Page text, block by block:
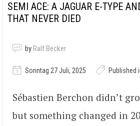
SEMI ACE: A JAGUAR E-TYPE
THAT NEVER DIED
by Ralf Becker
Sonntag 27 Juli, 2025 Published
Sébastien Berchon didn’t
but something changed in